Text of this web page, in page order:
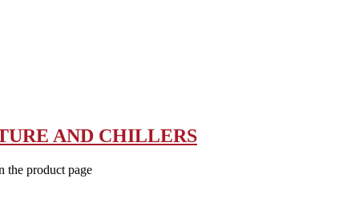
AND CHILLERS
the product page